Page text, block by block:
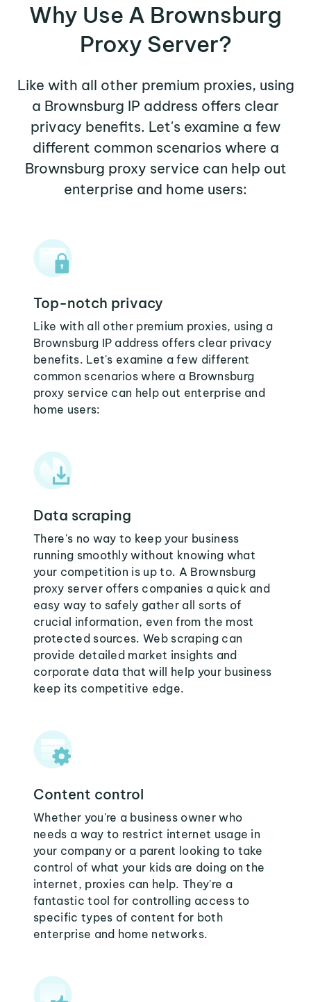
Why Use A Brownsburg
Proxy Server?
Like with all other premium proxies, using
a Brownsburg IP address offers clear
privacy benefits. Let's examine a few
different common scenarios where a
Brownsburg proxy service can help out
enterprise and home users:
Top-notch privacy
Like with all other premium proxies, using a
Brownsburg IP address offers clear privacy
benefits. Let's examine a few different
common scenarios where a Brownsburg
proxy service can help out enterprise and
home users:
Data scraping
There's no way to keep your business
running smoothly without knowing what
your competition is up to. A Brownsburg
proxy server offers companies a quick and
easy way to safely gather all sorts of
crucial information, even from the most
protected sources. Web scraping can
provide detailed market insights and
corporate data that will help your business
keep its competitive edge.
Content control
Whether you're a business owner who
needs a way to restrict internet usage in
your company or a parent looking to take
control of what your kids are doing on the
internet, proxies can help. They're a
fantastic tool for controlling access to
specific types of content for both
enterprise and home networks.